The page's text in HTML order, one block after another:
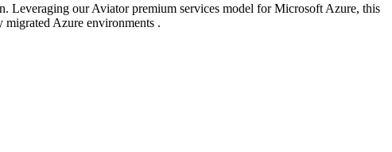
Leveraging our Aviator premium services model for Microsoft Azure, this
migrated Azure environments .